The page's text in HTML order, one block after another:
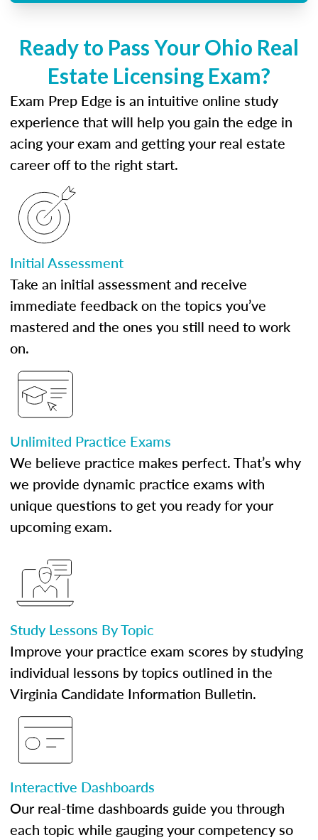
Ready to Pass Your Ohio Real
Estate Licensing Exam?
Exam Prep Edge is an intuitive online study
experience that will help you gain the edge in
acing your exam and getting your real estate
career off to the right start.
Initial Assessment
Take an initial assessment and receive
immediate feedback on the topics you’ve
mastered and the ones you still need to work
on.
Unlimited Practice Exams
We believe practice makes perfect. That’s why
we provide dynamic practice exams with
unique questions to get you ready for your
upcoming exam.
Study Lessons By Topic
Improve your practice exam scores by studying
individual lessons by topics outlined in the
Virginia Candidate Information Bulletin.
Interactive Dashboards
Our real-time dashboards guide you through
each topic while gauging your competency so